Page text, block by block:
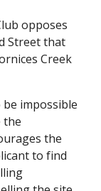
opposes
Street that
Creek
impossible
the
the
to find